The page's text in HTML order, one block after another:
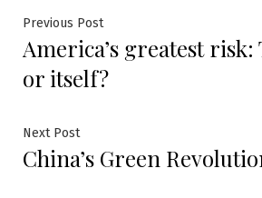
Post
navigation
Previous PostPrevious
post:
America’s greatest
or itself?
Next PostNext
post:
China’s Green